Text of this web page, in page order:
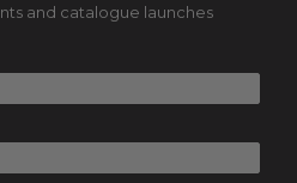
and catalogue launches